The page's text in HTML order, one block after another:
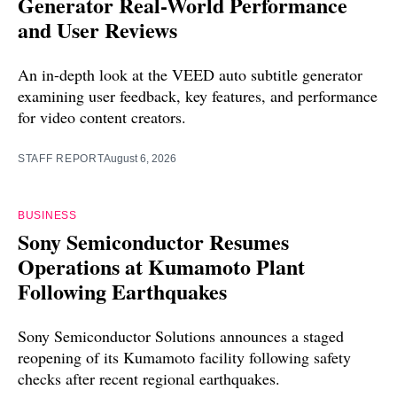
and User Reviews
An in-depth look at the VEED auto subtitle generator
examining user feedback, key features, and performance
for video content creators.
STAFF REPORTAugust 6, 2026
BUSINESS
Sony Semiconductor Resumes
Operations at Kumamoto Plant
Following Earthquakes
Sony Semiconductor Solutions announces a staged
reopening of its Kumamoto facility following safety
checks after recent regional earthquakes.